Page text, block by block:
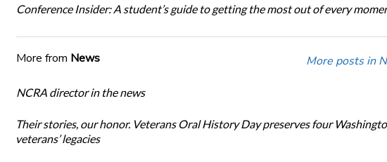
Conference Insider: A student’s guide to getting the most out of every
More from News More posts in
NCRA director in the news
Their stories, our honor. Veterans Oral History Day preserves four
veterans’ legacies